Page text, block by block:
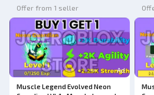
Offer from 1 seller
Ad
Muscle Legend Evolved Neon